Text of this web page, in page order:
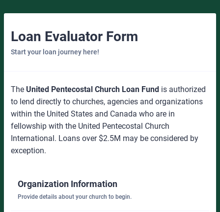
Loan Evaluator Form
Start your loan journey here!
The United Pentecostal Church Loan Fund is authorized
to lend directly to churches, agencies and organizations
within the United States and Canada who are in
fellowship with the United Pentecostal Church
International. Loans over $2.5M may be considered by
exception.
Organization Information
Provide details about your church to begin.